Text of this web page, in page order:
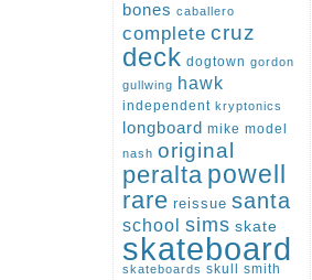
bones caballero
complete cruz
deck dogtown gordon
gullwing hawk
independent kryptonics
longboard mike model
nash original
peralta powell
rare reissue santa
school sims skate
skateboard
skateboards skull
smith